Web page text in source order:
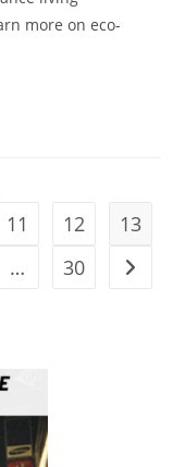
more on eco-
11 12
13
… 30 Go to